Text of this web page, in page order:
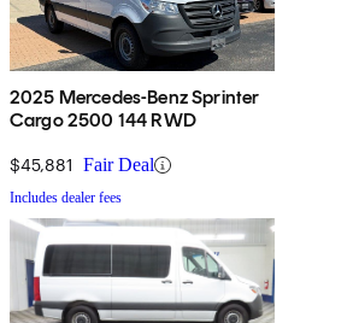
2025 Mercedes-Benz Sprinter
Cargo 2500 144 RWD
$45,881 Fair Deal
Includes dealer fees